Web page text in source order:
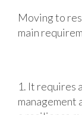
Moving to
main
1. It requires
management